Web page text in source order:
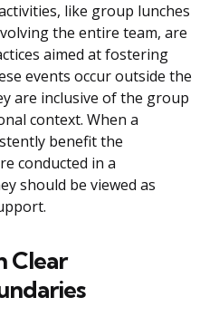
like group lunches
the entire team, are
aimed at fostering
events occur outside the
are inclusive of the group
context. When a
benefit the
conducted in a
should be viewed as
Clear